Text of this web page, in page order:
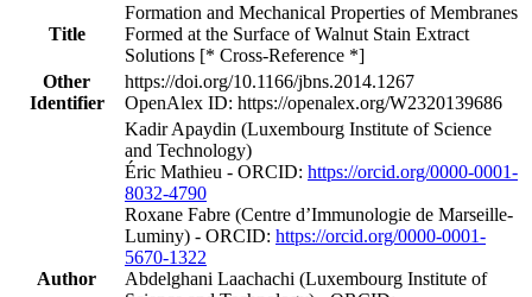
Title
Formation and Mechanical Properties of Membranes
Formed at the Surface of Walnut Stain Extract
Solutions [* Cross-Reference *]
Other
Identifier
https://doi.org/10.1166/jbns.2014.1267
OpenAlex ID: https://openalex.org/W2320139686
Author
Kadir Apaydin (Luxembourg Institute of Science
and Technology)
Éric Mathieu - ORCID: https://orcid.org/0000-0001-
8032-4790
Roxane Fabre (Centre d’Immunologie de Marseille-
Luminy) - ORCID: https://orcid.org/0000-0001-
5670-1322
Abdelghani Laachachi (Luxembourg Institute of